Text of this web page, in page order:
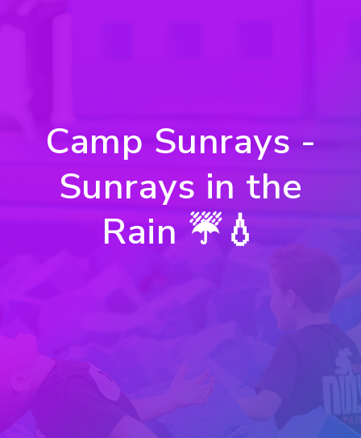
Camp Sunrays -
Sunrays in the
Rain ☔️💧